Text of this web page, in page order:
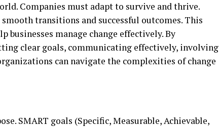
Companies must adapt to survive and thrive.
transitions and successful outcomes. This
manage change effectively. By
clear goals, communicating effectively, involving
can navigate the complexities of change
SMART goals (Specific, Measurable, Achievable,